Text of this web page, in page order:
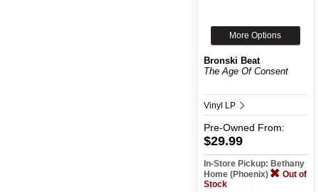
More Options
Bronski Beat
The Age Of Consent
Vinyl LP
Pre-Owned From:
$29.99
In-Store Pickup: Bethany
Home (Phoenix)
Out of
Stock